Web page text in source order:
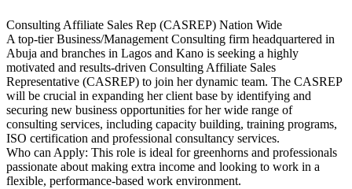
Consulting Affiliate Sales Rep (CASREP) Nation Wide
A top-tier Business/Management Consulting firm headquartered in
Abuja and branches in Lagos and Kano is seeking a highly
motivated and results-driven Consulting Affiliate Sales
Representative (CASREP) to join her dynamic team. The CASREP
will be crucial in expanding her client base by identifying and
securing new business opportunities for her wide range of
consulting services, including capacity building, training programs,
ISO certification and professional consultancy services.
Who can Apply: This role is ideal for greenhorns and professionals
passionate about making extra income and looking to work in a
flexible, performance-based work environment.